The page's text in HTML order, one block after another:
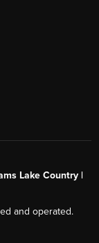
Lake Country |
and operated.